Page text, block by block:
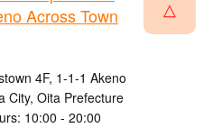
Across Town
4F, 1-1-1 Akeno
City, Oita Prefecture
10:00 - 20:00
△